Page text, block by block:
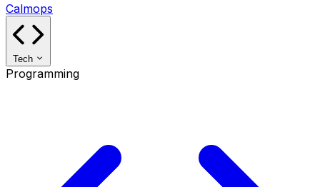
Calmops
Tech
Programming